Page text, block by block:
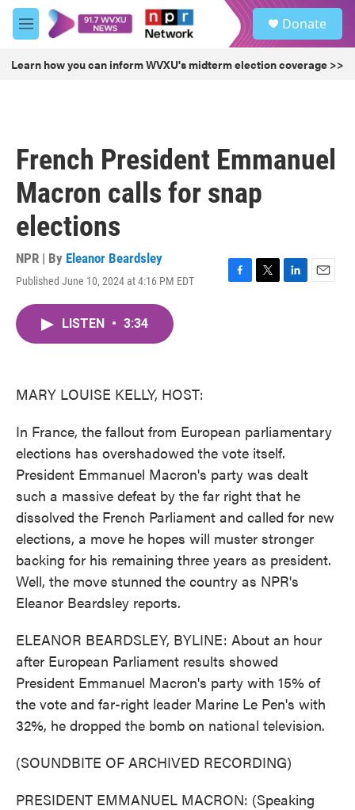
Skip to main content
M
e
u
Donate
Learn how you can inform WVXU's midterm election coverage >>
French President Emmanuel
Macron calls for snap
elections
NPR | By Eleanor Beardsley
Published June 10, 2024 at 4:16 PM EDT
F
T
L
E
LISTEN • 3:34
MARY LOUISE KELLY, HOST:
In France, the fallout from European parliamentary
elections has overshadowed the vote itself.
President Emmanuel Macron's party was dealt
such a massive defeat by the far right that he
dissolved the French Parliament and called for new
elections, a move he hopes will muster stronger
backing for his remaining three years as president.
Well, the move stunned the country as NPR's
Eleanor Beardsley reports.
ELEANOR BEARDSLEY, BYLINE: About an hour
after European Parliament results showed
President Emmanuel Macron's party with 15% of
the vote and far-right leader Marine Le Pen's with
32%, he dropped the bomb on national television.
(SOUNDBITE OF ARCHIVED RECORDING)
PRESIDENT EMMANUEL MACRON: (Speaking